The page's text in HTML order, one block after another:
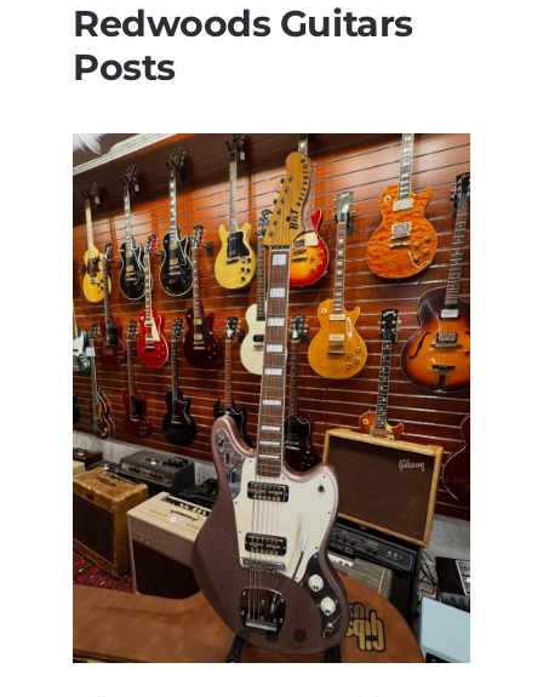
Redwoods Guitars
Posts